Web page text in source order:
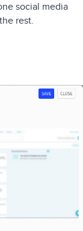
social media
rest.